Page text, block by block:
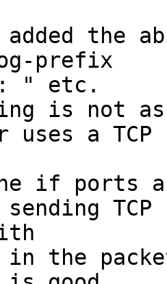
the
prefix
" etc.
is not
uses a TCP
if ports
TCP
the